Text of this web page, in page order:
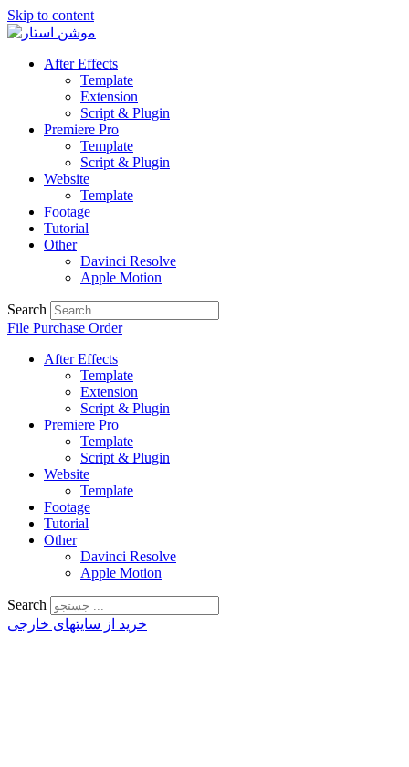
Skip to content
After Effects
Template
Extension
Script & Plugin
Premiere Pro
Template
Script & Plugin
Website
Template
Footage
Tutorial
Other
Davinci Resolve
Apple Motion
Search
File Purchase Order
After Effects
Template
Extension
Script & Plugin
Premiere Pro
Template
Script & Plugin
Website
Template
Footage
Tutorial
Other
Davinci Resolve
Apple Motion
Search
خرید از سایتهای خارجی